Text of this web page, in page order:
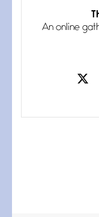
An online